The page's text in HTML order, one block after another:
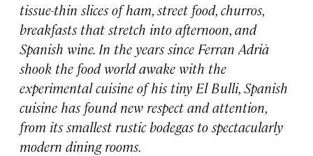
tissue-thin slices of ham, street food, churros,
breakfasts that stretch into afternoon, and
Spanish wine. In the years since Ferran Adrià
shook the food world awake with the
experimental cuisine of his tiny El Bulli, Spanish
cuisine has found new respect and attention,
from its smallest rustic bodegas to spectacularly
modern dining rooms.